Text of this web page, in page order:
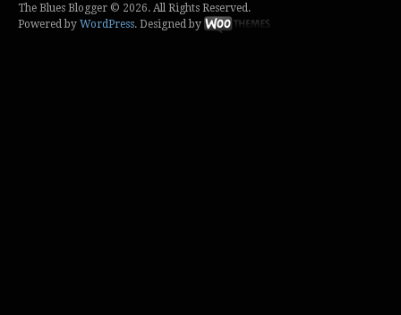
The Blues Blogger © 2026. All Rights Reserved.
Powered by WordPress. Designed by